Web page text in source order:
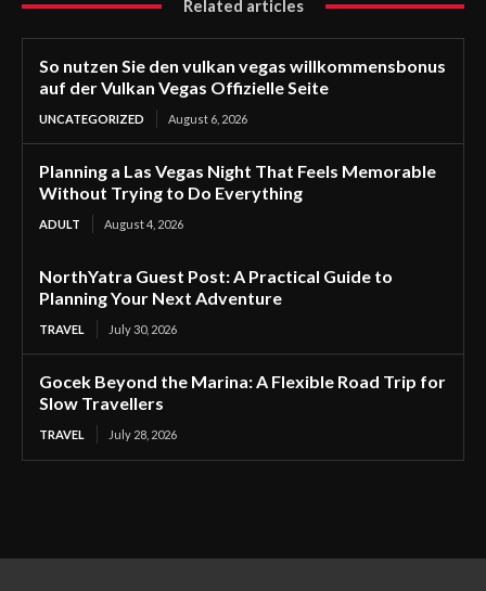
Related articles
So nutzen Sie den vulkan vegas willkommensbonus
auf der Vulkan Vegas Offizielle Seite
UNCATEGORIZED August 6, 2026
Planning a Las Vegas Night That Feels Memorable
Without Trying to Do Everything
ADULT August 4, 2026
NorthYatra Guest Post: A Practical Guide to
Planning Your Next Adventure
TRAVEL July 30, 2026
Gocek Beyond the Marina: A Flexible Road Trip for
Slow Travellers
TRAVEL July 28, 2026